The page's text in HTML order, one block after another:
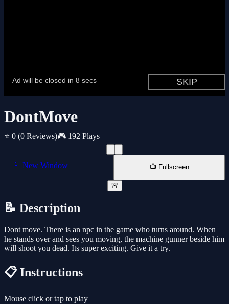
DontMove
⭐ 0 (0 Reviews)🎮 192 Plays
📱 New Window 📺 Fullscreen
🚨
📝 Description
Dont move. There is an npc in the game who turns around. When
he stands over and sees you moving, the machine gunner beside him
will shoot you dead. Its super exciting. Give it a try.
📋 Instructions
Mouse click or tap to play